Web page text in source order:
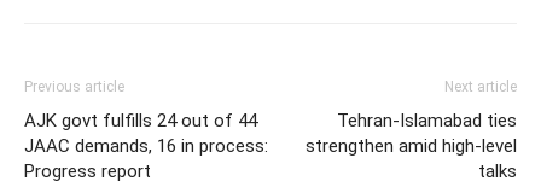
Previous article
AJK govt fulfills 24 out of 44
JAAC demands, 16 in process:
Progress report
Next article
Tehran-Islamabad ties
strengthen amid high-level
talks